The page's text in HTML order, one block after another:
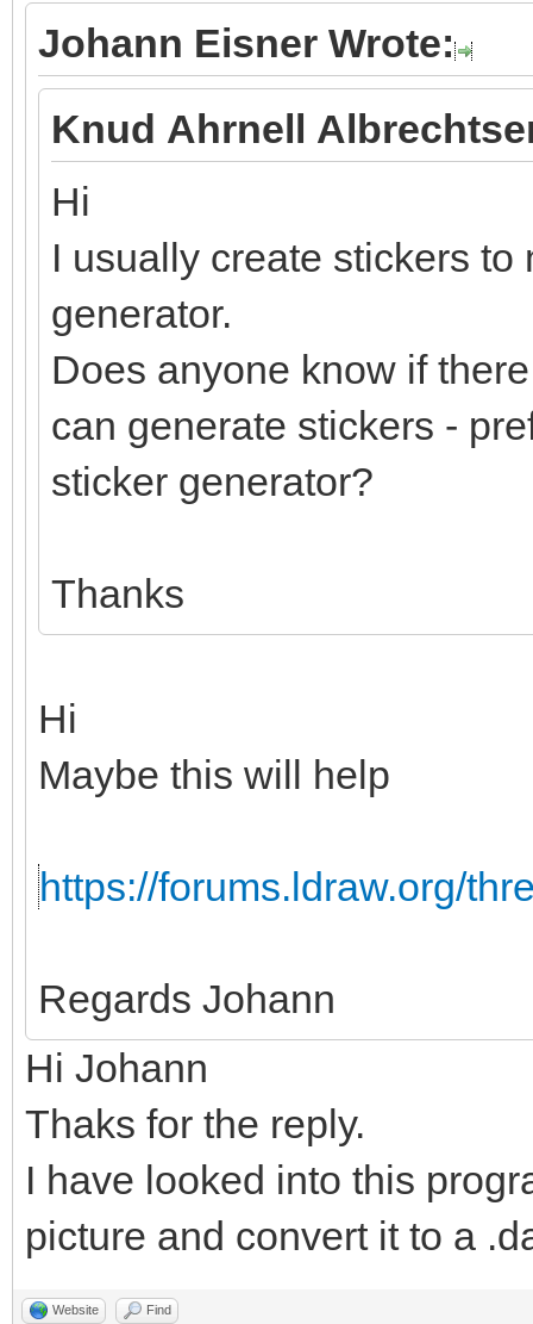
Johann Eisner Wrote:
Knud Ahrnell
Hi
I usually create stickers
generator.
Does anyone know if
can generate stickers -
sticker generator?
Thanks
Hi
Maybe this will help
https://forums.ldraw.org/
Regards Johann
Hi Johann
Thaks for the reply.
I have looked into this
picture and convert it to a
Website Find